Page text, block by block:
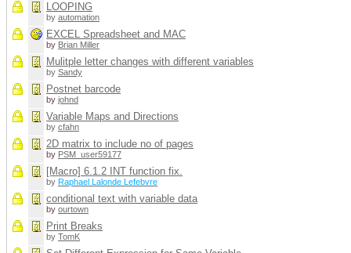
LOOPING
by automation
EXCEL Spreadsheet and MAC
by Brian Miller
Mulitple letter changes with different variables
by Sandy
Postnet barcode
by johnd
Variable Maps and Directions
by cfahn
2D matrix to include no of pages
by PSM_user59177
[Macro] 6.1.2 INT function fix.
by Raphael Lalonde Lefebvre
conditional text with variable data
by ourtown
Print Breaks
by TomK